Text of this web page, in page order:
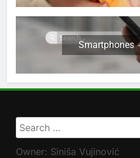
Smartphones
Search
for:
Owner: Siniša Vujinović